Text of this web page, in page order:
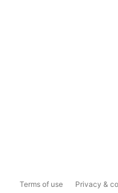
Terms of use Privacy &